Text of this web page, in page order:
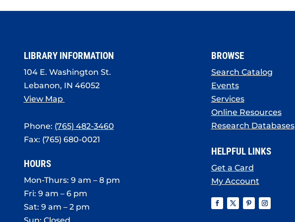
LIBRARY INFORMATION
104 E. Washington St.
Lebanon, IN 46052
View Map
Phone: (765) 482-3460
Fax: (765) 680-0021
HOURS
Mon-Thurs: 9 am – 8 pm
Fri: 9 am – 6 pm
Sat: 9 am – 2 pm
Sun: Closed
BROWSE
Search Catalog
Events
Services
Online Resources
Research Databases
HELPFUL LINKS
Get a Card
My Account